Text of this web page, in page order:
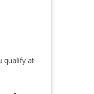
qualify at